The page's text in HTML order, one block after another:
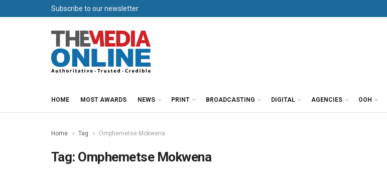
Subscribe to our newsletter
HOME MOST AWARDS NEWS PRINT BROADCASTING DIGITAL AGENCIES OOH
Home Tag Omphemetse Mokwena
Tag: Omphemetse Mokwena